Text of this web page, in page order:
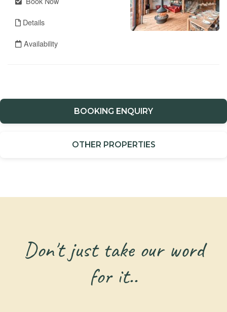
BOOKING ENQUIRY
OTHER PROPERTIES
Don't just take our word
for it..